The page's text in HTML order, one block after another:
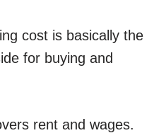
cost is basically the
for buying and
rent and wages.